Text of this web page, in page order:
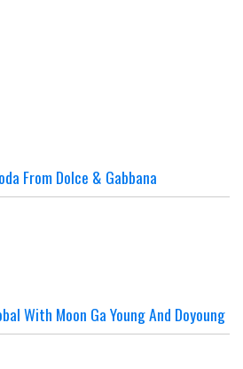
From Dolce & Gabbana
With Moon Ga Young And Doyoung